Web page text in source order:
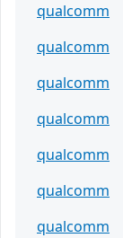
qualcomm
qualcomm
qualcomm
qualcomm
qualcomm
qualcomm
qualcomm